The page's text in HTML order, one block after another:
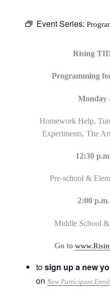
Event Series:
Rising
Programming
Monday
Homework Help,
Experiments, The
12:30
Pre-school &
2:00
Middle School
Go to
tosign up a new
on New Participant